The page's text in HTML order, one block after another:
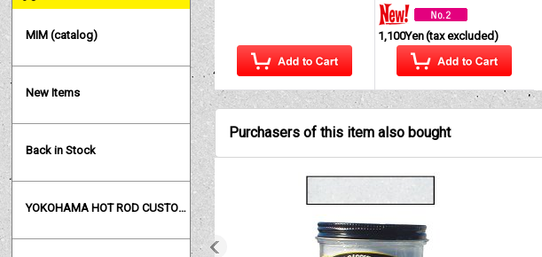
MIM (catalog)
New Items
Back in Stock
YOKOHAMA HOT ROD CUSTOM SHOW
1,100Yen(tax excluded)
Purchasers of this item also bought